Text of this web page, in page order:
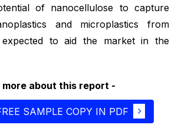
of nanocellulose to capture
and microplastics from
to aid the market in the
more about this report -
SAMPLE COPY IN PDF